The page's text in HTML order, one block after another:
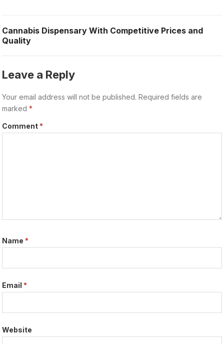
Cannabis Dispensary With Competitive Prices and
Quality
Leave a Reply
Your email address will not be published. Required fields are
marked*
Comment *
Name *
Email *
Website